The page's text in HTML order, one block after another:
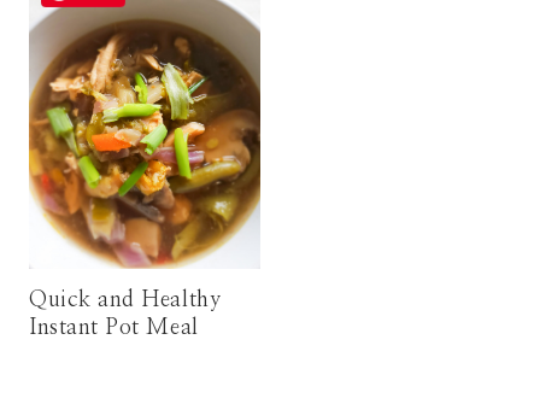
Quick and Healthy
Instant Pot Meal